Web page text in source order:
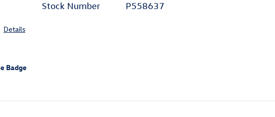
Details
Stock Number P558637